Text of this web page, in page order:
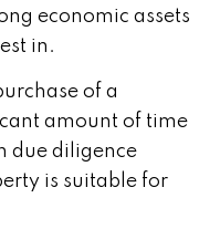
economic assets
in.
of a
amount of time
due diligence
is suitable for